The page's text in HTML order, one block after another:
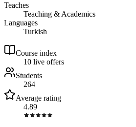
Teaches
Teaching & Academics
Languages
Turkish
Course index
10 live offers
Students
264
Average rating
4.89